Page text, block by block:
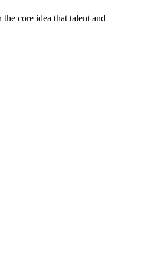
core idea that talent and